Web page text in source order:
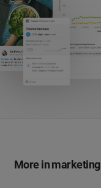
More in marketing